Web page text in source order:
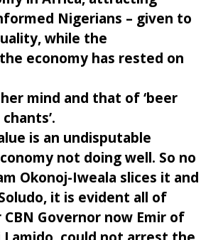
Nigerians – given to
while the
economy has rested on
mind and that of ‘beer
is an undisputable
not doing well. So no
Okonoj-Iweala slices it and
it is evident all of
Governor now Emir of